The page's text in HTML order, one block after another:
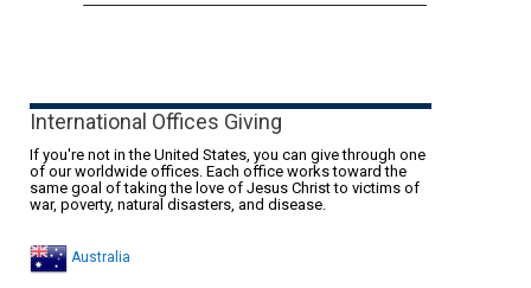
International Offices Giving
If you're not in the United States, you can give through one
of our worldwide offices. Each office works toward the
same goal of taking the love of Jesus Christ to victims of
war, poverty, natural disasters, and disease.
Australia